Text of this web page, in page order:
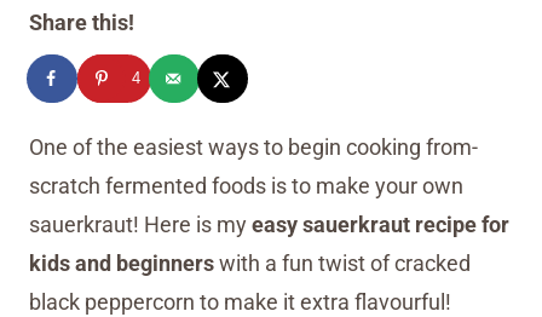
Share this!
4
One of the easiest ways to begin cooking from-
scratch fermented foods is to make your own
sauerkraut! Here is myeasy sauerkraut recipe for
kids and beginnerswith a fun twist of cracked
black peppercorn to make it extra flavourful!